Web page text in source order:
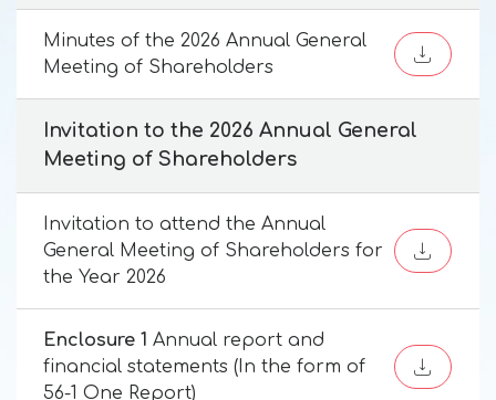
Minutes of the 2026 Annual General
Meeting of Shareholders
Invitation to the 2026 Annual General
Meeting of Shareholders
Invitation to attend the Annual
General Meeting of Shareholders for
the Year 2026
Enclosure 1 Annual report and
financial statements (In the form of
56-1 One Report)